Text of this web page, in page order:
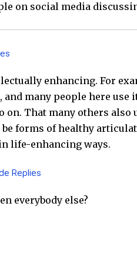
on social media
enhancing. For
many people here
That many others also
forms of healthy
life-enhancing ways.
Replies
everybody else?